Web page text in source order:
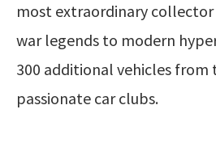
most extraordinary
war legends to modern
300 additional vehicles from
passionate car clubs.